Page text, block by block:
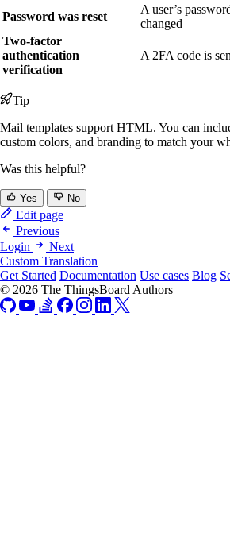
Password was reset
A user’s
changed
Two-factor
authentication
verification
A 2FA code is
Tip
Mail templates support HTML. You can
custom colors, and branding to match your
Was this helpful?
Yes No
Edit page
Previous
Login
Next
Custom Translation
Get Started Documentation Use cases Blog
© 2026 The ThingsBoard Authors